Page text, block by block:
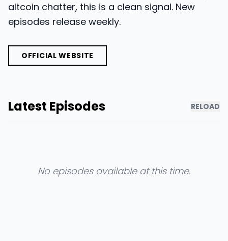
altcoin chatter, this is a clean signal. New
episodes release weekly.
OFFICIAL WEBSITE
Latest Episodes RELOAD
No episodes available at this time.